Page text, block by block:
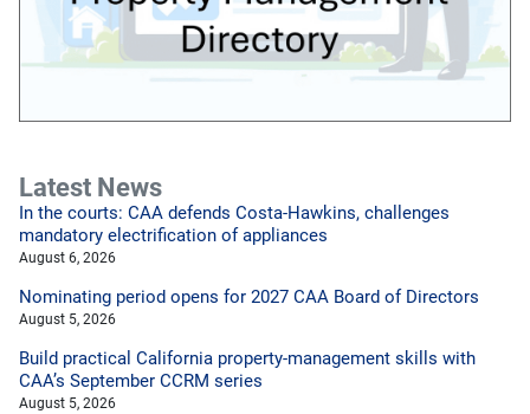
Latest News
In the courts: CAA defends Costa-Hawkins, challenges
mandatory electrification of appliances
August 6, 2026
Nominating period opens for 2027 CAA Board of Directors
August 5, 2026
Build practical California property-management skills with
CAA’s September CCRM series
August 5, 2026